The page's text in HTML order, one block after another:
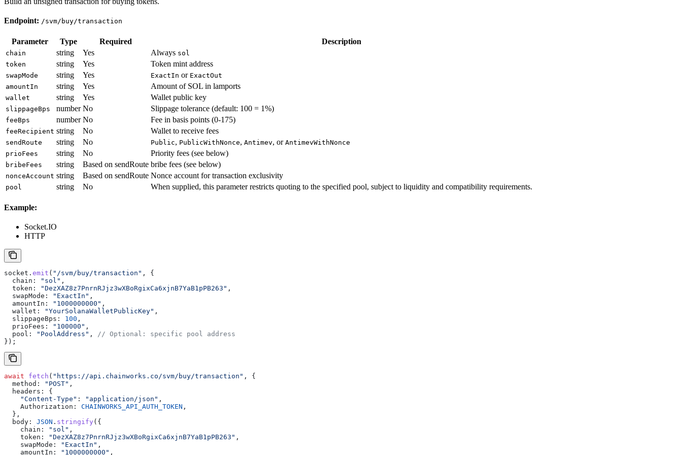
Endpoint: /svm/buy/transaction
Parameter Type Required Description
chain string Yes Always sol
token
string Yes Token mint address
swapMode string Yes ExactIn or ExactOut
amountIn
string Yes Amount of SOL in lamports
wallet string Yes Wallet public key
slippageBps number No Slippage tolerance (default: 100 = 1%)
feeBps number No Fee in basis points (0-175)
feeRecipient string No Wallet to receive fees
sendRoute string No Public, PublicWithNonce, Antimev, or AntimevWithNonce
prioFees
string No Priority fees (see below)
bribeFees string Based on sendRoute bribe fees (see below)
nonceAccount string Based on sendRoute Nonce account for transaction exclusivity
pool string No When supplied, this parameter restricts quoting to the specified pool, subject to liquidity and compatibility requirements.
Example:
Socket.IO
HTTP
socket . emit ( "/svm/buy/transaction" , {
  chain:
"sol" ,
  token:
"DezXAZ8z7PnrnRJjz3wXBoRgixCa6xjnB7YaB1pPB263" ,
  swapMode:
"ExactIn" ,
  amountIn:
"1000000000" ,
  wallet:
"YourSolanaWalletPublicKey" ,
  slippageBps:
100 ,
  prioFees:
"100000" ,
  pool:
"PoolAddress" , // Optional: specific pool address
});
await fetch ( "https://api.chainworks.co/svm/buy/transaction" , {
  method:
"POST" ,
  headers:
{
    "Content-Type"
: "application/json" ,
    Authorization:
CHAINWORKS_API_AUTH_TOKEN ,
  },
  body:
JSON . stringify ({
    chain:
"sol" ,
    token:
"DezXAZ8z7PnrnRJjz3wXBoRgixCa6xjnB7YaB1pPB263" ,
    swapMode:
"ExactIn" ,
    amountIn:
"1000000000" ,